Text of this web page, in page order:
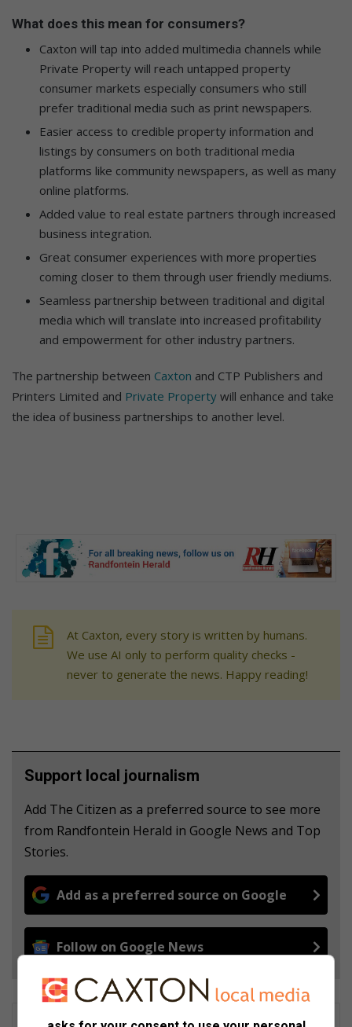
What does this mean for consumers?
Caxton will tap into added multimedia channels while
Private Property will reach untapped property
consumer markets especially consumers who still
prefer traditional media such as print newspapers.
Easier access to credible property information and
listings by consumers on both traditional media
platforms like community newspapers, as well as many
online platforms.
Added value to real estate partners through increased
business integration.
Great consumer experiences with more properties
coming closer to them through user friendly mediums.
Seamless partnership between traditional and digital
media which will translate into increased profitability
and empowerment for other industry partners.
The partnership between Caxton and CTP Publishers and
Printers Limited and Private Property will enhance and take
the idea of business partnerships to another level.
At Caxton, every story is written by humans.
We use AI only to perform quality checks -
never to generate the news. Happy reading!
Support local journalism
Add The Citizen as a preferred source to see more
from Randfontein Herald in Google News and Top
Stories.
Add as a preferred source on Google
Follow on Google News